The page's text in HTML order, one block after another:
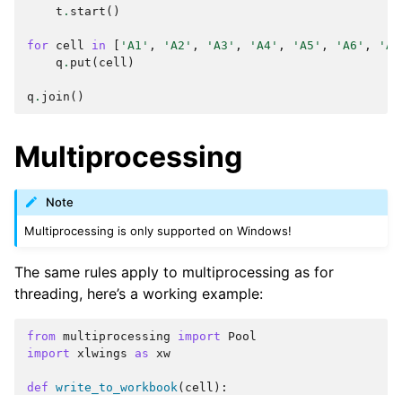
t . start ()
for cell in 'A1' , 'A2' , 'A3' , 'A4' , 'A5' , 'A6' ,
q . put ( cell )
q . join ()
Multiprocessing
Note
Multiprocessing is only supported on Windows!
The same rules apply to multiprocessing as for
threading, here’s a working example:
from multiprocessing import
Pool
import
xlwings as xw
def write_to_workbook ( cell ):